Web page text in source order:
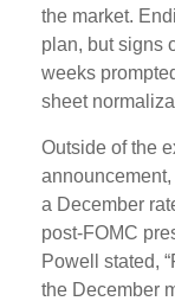
the market.
plan, but signs
weeks
sheet
Outside of the
a December
post-FOMC
Powell stated,
the December